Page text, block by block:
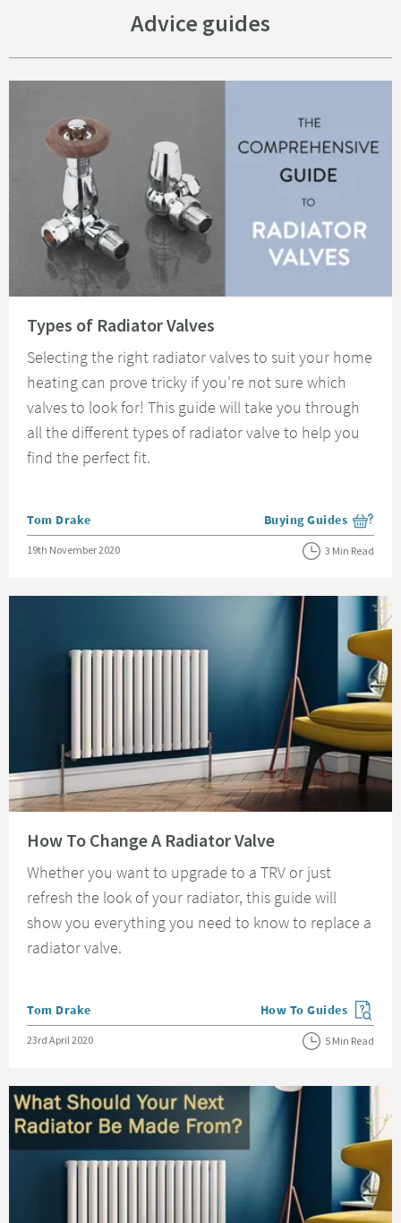
Advice guides
Types of Radiator Valves
Selecting the right radiator valves to suit your home
heating can prove tricky if you're not sure which
valves to look for! This guide will take you through
all the different types of radiator valve to help you
find the perfect fit.
Posted by
Tom Drake View more blog posts
Buying Guides
Posted on
19th November 2020 3 Min Read
How To Change A Radiator Valve
Whether you want to upgrade to a TRV or just
refresh the look of your radiator, this guide will
show you everything you need to know to replace a
radiator valve.
Posted by
Tom Drake View more blog posts
How To Guides
Posted on
23rd April 2020 5 Min Read